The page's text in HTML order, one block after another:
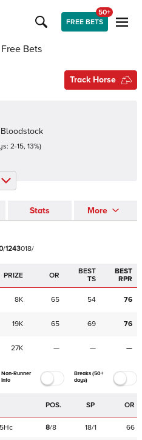
FREE BETS
50+
Free Bets
Track Horse
2-15, 13%)
Stats More
/1243018/
PRIZE OR
BEST
TS
BEST
RPR
8K 65 54 76
19K 65 69 76
27K — — —
Non-Runner
Info
Breaks (50+
days)
POS. SP OR
5Hc 8/8 18/1
66